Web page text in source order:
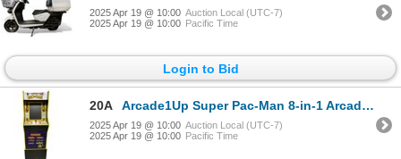
2025 Apr 19 @ 10:00 Auction Local (UTC-7)
2025 Apr 19 @ 10:00 Pacific Time
Login to Bid
20A Arcade1Up Super Pac-Man 8-in-1 Arcade Machine with Riser
2025 Apr 19 @ 10:00 Auction Local (UTC-7)
2025 Apr 19 @ 10:00 Pacific Time